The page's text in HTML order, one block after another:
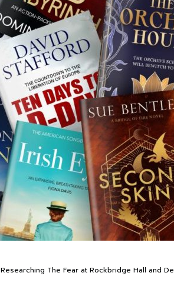
Researching The Fear at Rockbridge Hall and